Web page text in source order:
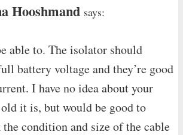
Hooshmand says:
able to. The isolator should
battery voltage and they’re good
I have no idea about your
it is, but would be good to
condition and size of the cable